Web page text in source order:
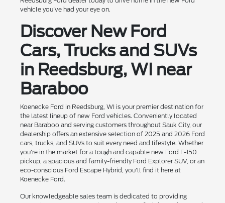
vehicle you've had your eye on.
Discover New Ford
Cars, Trucks and SUVs
in Reedsburg, WI near
Baraboo
Koenecke Ford in Reedsburg, WI is your premier destination for
the latest lineup of new Ford vehicles. Conveniently located
near Baraboo and serving customers throughout Sauk City, our
dealership offers an extensive selection of 2025 and 2026 Ford
cars, trucks, and SUVs to suit every need and lifestyle. Whether
you're in the market for a tough and capable new Ford F-150
pickup, a spacious and family-friendly Ford Explorer SUV, or an
eco-conscious Ford Escape Hybrid, you'll find it here at
Koenecke Ford.
Our knowledgeable sales team is dedicated to providing